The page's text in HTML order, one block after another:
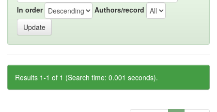
In order Authors/record
Results 1-1 of 1 (Search time: 0.001 seconds).